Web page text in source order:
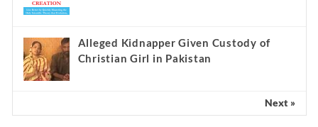
Alleged Kidnapper Given Custody of
Christian Girl in Pakistan
Next »